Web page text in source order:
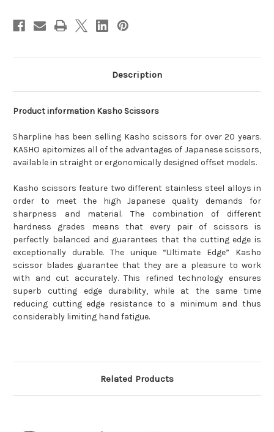
Description
Product information Kasho Scissors
Sharpline has been selling Kasho scissors for over 20 years.
KASHO epitomizes all of the advantages of Japanese scissors,
available in straight or ergonomically designed offset models.
Kasho scissors feature two different stainless steel alloys in
order to meet the high Japanese quality demands for
sharpness and material. The combination of different
hardness grades means that every pair of scissors is
perfectly balanced and guarantees that the cutting edge is
exceptionally durable. The unique “Ultimate Edge” Kasho
scissor blades guarantee that they are a pleasure to work
with and cut accurately. This refined technology ensures
superb cutting edge durability, while at the same time
reducing cutting edge resistance to a minimum and thus
considerably limiting hand fatigue.
Related Products